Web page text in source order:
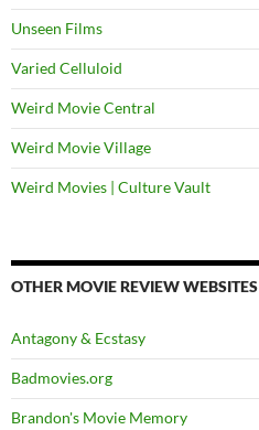
Unseen Films
Varied Celluloid
Weird Movie Central
Weird Movie Village
Weird Movies | Culture Vault
OTHER MOVIE REVIEW WEBSITES
Antagony & Ecstasy
Badmovies.org
Brandon's Movie Memory